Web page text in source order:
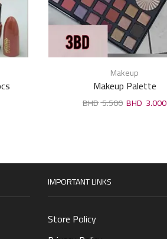
Makeup
Makeup Palette
5.500 3.000
IMPORTANT LINKS
Store Policy